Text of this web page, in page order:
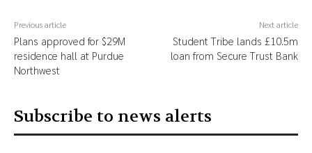
Previous article
Plans approved for $29M
residence hall at Purdue
Northwest
Next article
Student Tribe lands £10.5m
loan from Secure Trust Bank
Subscribe to news alerts